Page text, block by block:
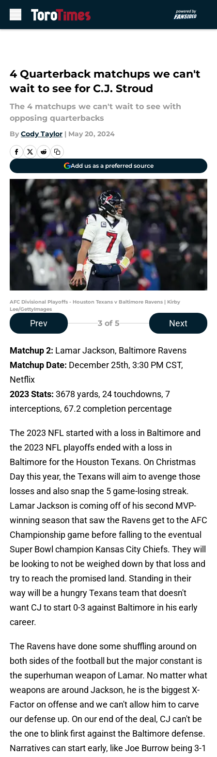
4 Quarterback matchups we can't
wait to see for C.J. Stroud
The 4 matchups we can't wait to see with
opposing quarterbacks
By Cody Taylor | May 20, 2024
Add us as a preferred source
AFC Divisional Playoffs - Houston Texans v Baltimore Ravens | Kirby
Lee/GettyImages
Prev 3of 5 Next
Matchup 2: Lamar Jackson, Baltimore Ravens
Matchup Date: December 25th, 3:30 PM CST,
Netflix
2023 Stats: 3678 yards, 24 touchdowns, 7
interceptions, 67.2 completion percentage
The 2023 NFL started with a loss in Baltimore and
the 2023 NFL playoffs ended with a loss in
Baltimore for the Houston Texans. On Christmas
Day this year, the Texans will aim to avenge those
losses and also snap the 5 game-losing streak.
Lamar Jackson is coming off of his second MVP-
winning season that saw the Ravens get to the AFC
Championship game before falling to the eventual
Super Bowl champion Kansas City Chiefs. They will
be looking to not be weighed down by that loss and
try to reach the promised land. Standing in their
way will be a hungry Texans team that doesn't
want CJ to start 0-3 against Baltimore in his early
career.
The Ravens have done some shuffling around on
both sides of the football but the major constant is
the superhuman weapon of Lamar. No matter what
weapons are around Jackson, he is the biggest X-
Factor on offense and we can't allow him to carve
our defense up. On our end of the deal, CJ can't be
the one to blink first against the Baltimore defense.
Narratives can start early, like Joe Burrow being 3-1